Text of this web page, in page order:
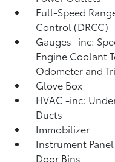
Full-Speed
Control (DRCC)
Gauges -inc:
Engine Coolant
Odometer and
Glove Box
HVAC -inc:
Ducts
Immobilizer
Instrument
Door Bins